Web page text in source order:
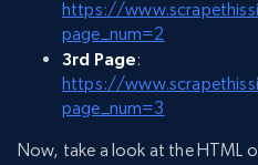
https://
page_num=2
3rd Page:
https://
page_num=3
Now, take a look at the HTML